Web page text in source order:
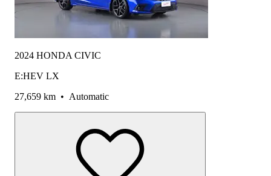
2024 HONDA CIVIC
E:HEV LX
27,659 km • Automatic